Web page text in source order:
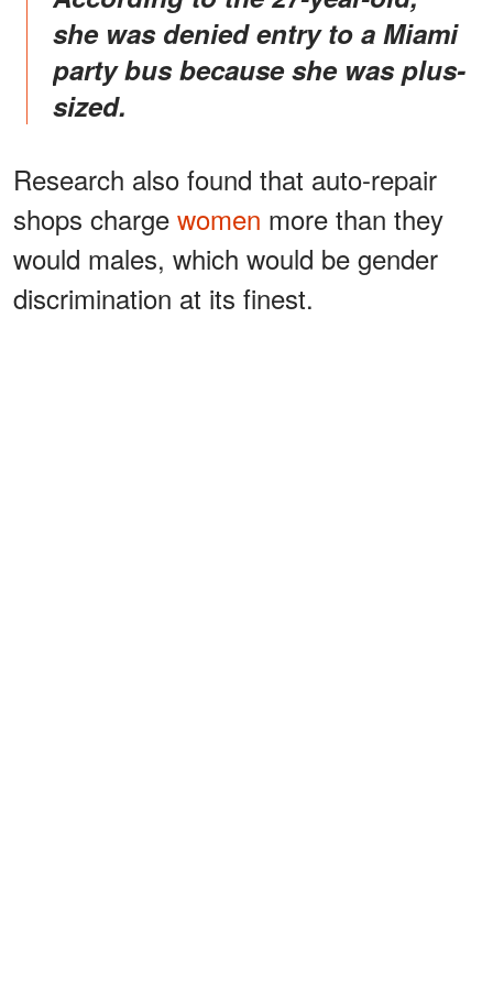
she was denied entry to a Miami
party bus because she was plus-
sized.
Research also found that auto-repair
shops charge women more than they
would males, which would be gender
discrimination at its finest.